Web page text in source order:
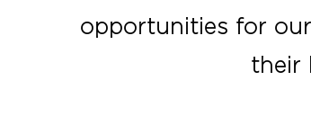
opportunities for
their